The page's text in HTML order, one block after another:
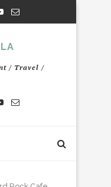
/ Travel /